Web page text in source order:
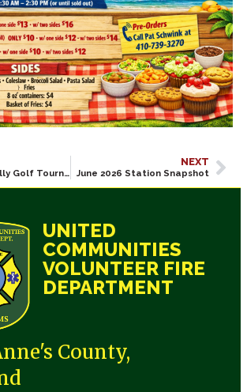
Second Annually Golf Tournament Fund Raiser 7/31/2026! Sold Out!
NEXT
June 2026 Station Snapshot
UNITED
COMMUNITIES
VOLUNTEER FIRE
DEPARTMENT
County,